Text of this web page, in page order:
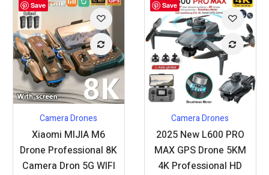
Save
Camera Drones
Xiaomi MIJIA M6
Drone Professional 8K
Camera Dron 5G WIFI
Save
Camera Drones
2025 New L600 PRO
MAX GPS Drone 5KM
4K Professional HD